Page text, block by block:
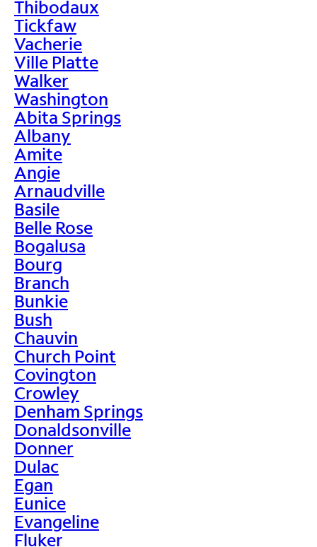
Thibodaux
Tickfaw
Vacherie
Ville Platte
Walker
Washington
Abita Springs
Albany
Amite
Angie
Arnaudville
Basile
Belle Rose
Bogalusa
Bourg
Branch
Bunkie
Bush
Chauvin
Church Point
Covington
Crowley
Denham Springs
Donaldsonville
Donner
Dulac
Egan
Eunice
Evangeline
Fluker